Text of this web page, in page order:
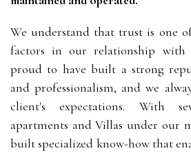
We understand that trust is one
factors in our relationship with
proud to have built a strong
and professionalism, and we
client's expectations. With
apartments and Villas under our
built specialized know-how that